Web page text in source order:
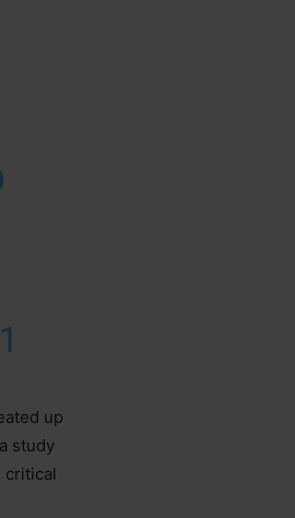
up
study
critical